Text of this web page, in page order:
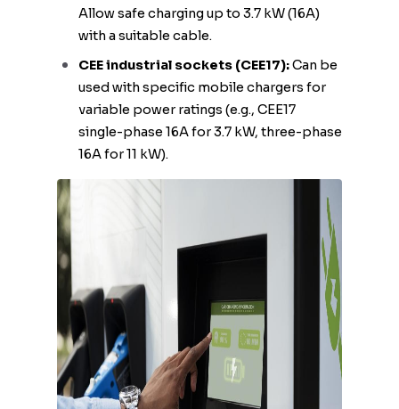
Allow safe charging up to 3.7 kW (16A)
with a suitable cable.
CEE industrial sockets (CEE17):Can be
used with specific mobile chargers for
variable power ratings (e.g., CEE17
single-phase 16A for 3.7 kW, three-phase
16A for 11 kW).